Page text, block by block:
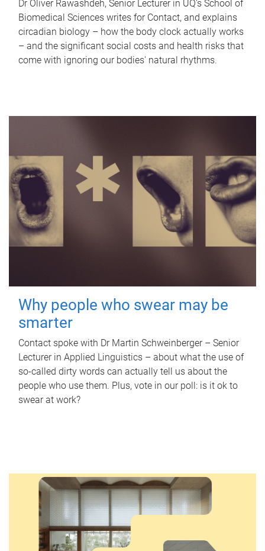
Dr Oliver Rawashdeh, Senior Lecturer in UQ's School of
Biomedical Sciences writes for Contact, and explains
circadian biology – how the body clock actually works
– and the significant social costs and health risks that
come with ignoring our bodies' natural rhythms.
Why people who swear may be
smarter
Contact spoke with Dr Martin Schweinberger – Senior
Lecturer in Applied Linguistics – about what the use of
so-called dirty words can actually tell us about the
people who use them. Plus, vote in our poll: is it ok to
swear at work?